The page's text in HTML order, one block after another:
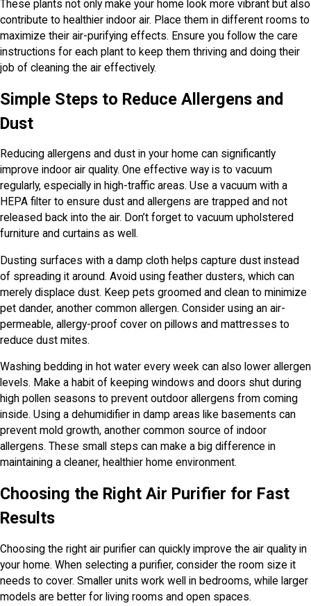
These plants not only make your home look more vibrant but also
contribute to healthier indoor air. Place them in different rooms to
maximize their air-purifying effects. Ensure you follow the care
instructions for each plant to keep them thriving and doing their
job of cleaning the air effectively.
Simple Steps to Reduce Allergens and
Dust
Reducing allergens and dust in your home can significantly
improve indoor air quality. One effective way is to vacuum
regularly, especially in high-traffic areas. Use a vacuum with a
HEPA filter to ensure dust and allergens are trapped and not
released back into the air. Don’t forget to vacuum upholstered
furniture and curtains as well.
Dusting surfaces with a damp cloth helps capture dust instead
of spreading it around. Avoid using feather dusters, which can
merely displace dust. Keep pets groomed and clean to minimize
pet dander, another common allergen. Consider using an air-
permeable, allergy-proof cover on pillows and mattresses to
reduce dust mites.
Washing bedding in hot water every week can also lower allergen
levels. Make a habit of keeping windows and doors shut during
high pollen seasons to prevent outdoor allergens from coming
inside. Using a dehumidifier in damp areas like basements can
prevent mold growth, another common source of indoor
allergens. These small steps can make a big difference in
maintaining a cleaner, healthier home environment.
Choosing the Right Air Purifier for Fast
Results
Choosing the right air purifier can quickly improve the air quality in
your home. When selecting a purifier, consider the room size it
needs to cover. Smaller units work well in bedrooms, while larger
models are better for living rooms and open spaces.